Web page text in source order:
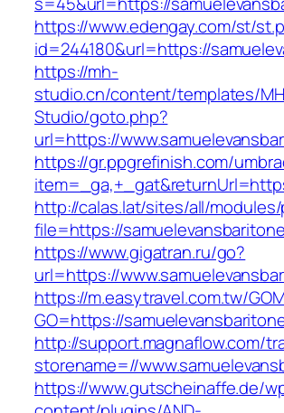
https://www.edengay.com/st/
id=244180&url=https://
https://mh-
studio.cn/content/templates/
Studio/goto.php?
url=https://
https://gr.ppgrefinish.com/
http://calas.lat/sites/all/
file=https://
https://www.gigatran.ru/go?
url=https://
https://m.easytravel.com.tw/
GO=https://
http://support.magnaflow.com/
storename=//
https://www.gutscheinaffe.de/